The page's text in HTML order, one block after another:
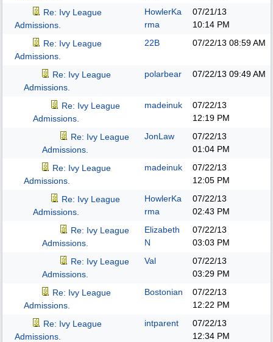
Re: Ivy League
Admissions.
HowlerKa
rma
07/21/13
10:14 PM
Re: Ivy League
Admissions.
22B 07/22/13 08:59 AM
Re: Ivy League
Admissions.
polarbear 07/22/13 09:49 AM
Re: Ivy League
Admissions.
madeinuk
07/22/13
12:19 PM
Re: Ivy League
Admissions.
JonLaw
07/22/13
01:04 PM
Re: Ivy League
Admissions.
madeinuk
07/22/13
12:05 PM
Re: Ivy League
Admissions.
HowlerKa
rma
07/22/13
02:43 PM
Re: Ivy League
Admissions.
Elizabeth
N
07/22/13
03:03 PM
Re: Ivy League
Admissions.
Val
07/22/13
03:29 PM
Re: Ivy League
Admissions.
Bostonian
07/22/13
12:22 PM
Re: Ivy League
Admissions.
intparent
07/22/13
12:34 PM